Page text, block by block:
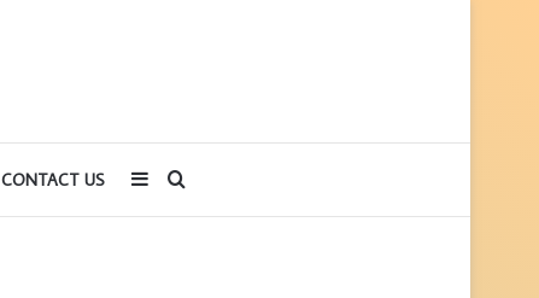
CONTACT US Search
Sidebar